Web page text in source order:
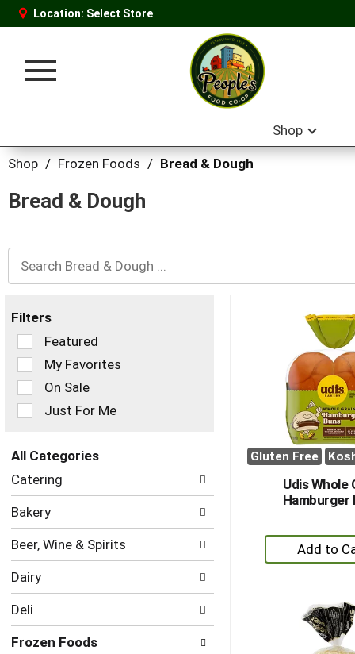
Location: Select Store
Toggle
Shop
Shop / Frozen Foods / Bread & Dough
Bread & Dough
Filters
Selection
of
the
following
checkbox
filters
refresh
page
with
new
results.
Featured
My Favorites
On Sale
Just For Me
All Categories
Selection
of
following
categories
will
refresh
the
page
with
new
Catering
Bakery
Beer, Wine & Spirits
Dairy
Deli
Frozen Foods
Gluten Free
Udis Whole
Hamburger
+